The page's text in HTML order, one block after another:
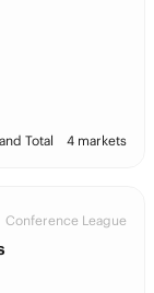
Total 4 markets
Conference League